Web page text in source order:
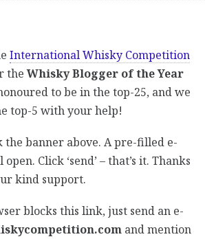
International Whisky Competition
theWhisky Blogger of the Year
to be in the top-25, and we
top-5 with your help!
the banner above. A pre-filled e-
Click ‘send’ – that’s it. Thanks
kind support.
blocks this link, just send an e-
and mention